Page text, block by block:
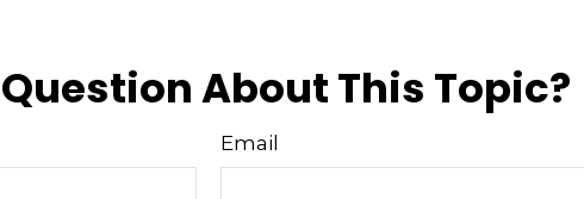
About This Topic?
Email